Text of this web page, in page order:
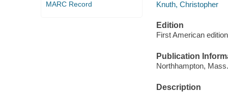
MARC Record
Knuth, Christopher
Edition
First American edition
Publication
Northhampton,
Description